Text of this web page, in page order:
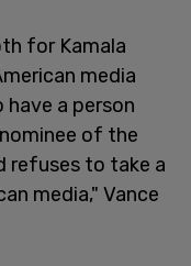
for Kamala
media
a person
of the
refuses to take a
media," Vance